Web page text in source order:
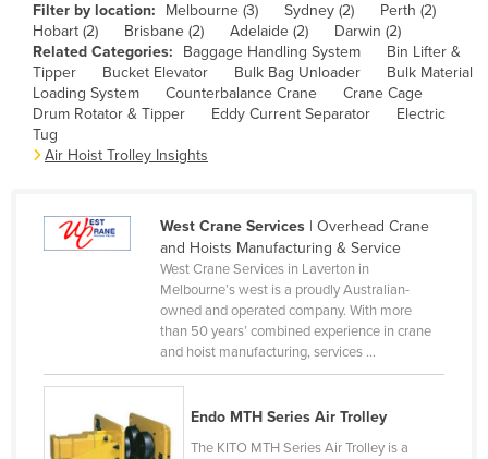
Bulgaria
Burkina Faso
Burma
Cabo Verde
Cameroon
Central African Republic
Chile
Colombia
Filter by location: Melbourne (3) Sydney (2)
Perth (2)
Hobart (2)
Brisbane (2) Adelaide (2)
Darwin (2)
Related Categories:
Baggage Handling System
Bin Lifter &
Tipper
Bucket Elevator Bulk Bag Unloader
Bulk Material
Loading System
Counterbalance Crane
Crane Cage
Drum Rotator & Tipper
Eddy Current Separator
Electric
Tug
Air Hoist Trolley Insights
West Crane Services| Overhead Crane
and Hoists Manufacturing & Service
West Crane Services in Laverton in
Melbourne’s west is a proudly Australian-
owned and operated company. With more
than 50 years’ combined experience in crane
and hoist manufacturing, services ...
Endo MTH Series Air Trolley
The KITO MTH Series Air Trolley is a